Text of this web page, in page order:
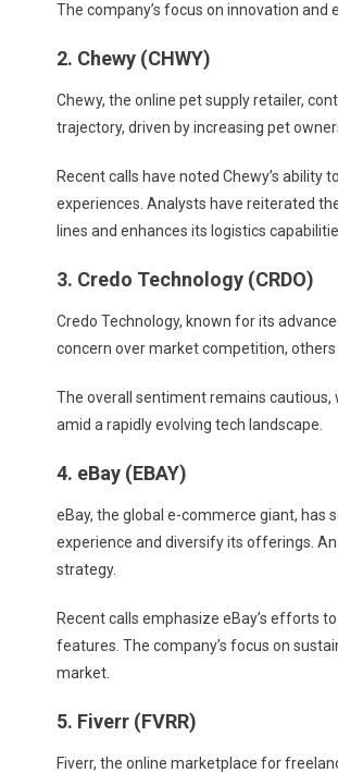
The company’s focus on innovation
2. Chewy (CHWY)
Chewy, the online pet supply retailer,
trajectory, driven by increasing pet
Recent calls have noted Chewy’s
experiences. Analysts have reiterated
lines and enhances its logistics
3. Credo Technology (CRDO)
Credo Technology, known for its
concern over market competition,
The overall sentiment remains
amid a rapidly evolving tech landscape.
4. eBay (EBAY)
eBay, the global e-commerce giant,
experience and diversify its offerings.
strategy.
Recent calls emphasize eBay’s efforts
features. The company’s focus on
market.
5. Fiverr (FVRR)
Fiverr, the online marketplace for